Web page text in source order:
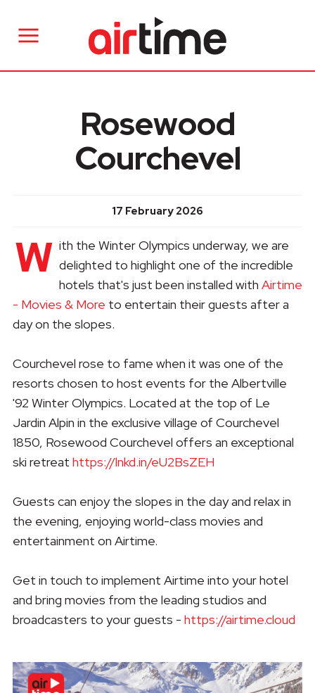
Rosewood
Courchevel
17 February 2026
W ith the Winter Olympics underway, we are
delighted to highlight one of the incredible
hotels that's just been installed with Airtime
- Movies & More to entertain their guests after a
day on the slopes.
Courchevel rose to fame when it was one of the
resorts chosen to host events for the Albertville
'92 Winter Olympics. Located at the top of Le
Jardin Alpin in the exclusive village of Courchevel
1850, Rosewood Courchevel offers an exceptional
ski retreat https://lnkd.in/eU2BsZEH
Guests can enjoy the slopes in the day and relax in
the evening, enjoying world-class movies and
entertainment on Airtime.
Get in touch to implement Airtime into your hotel
and bring movies from the leading studios and
broadcasters to your guests - https://airtime.cloud